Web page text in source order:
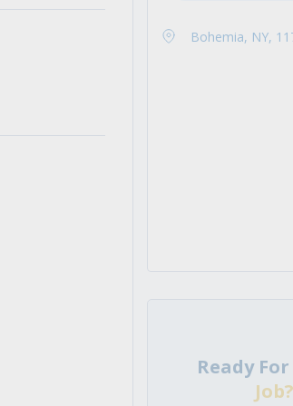
Bohemia, NY,
Ready For
Job?